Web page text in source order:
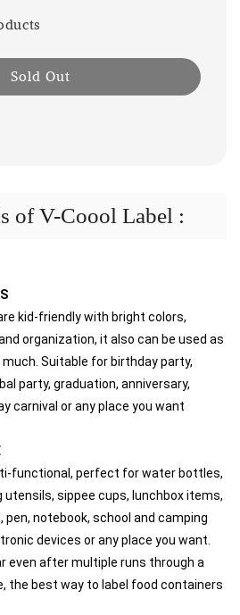
Sold Out
of V-Coool Label :
kid-friendly with bright colors,
organization, it also can be used as
much. Suitable for birthday party,
party, graduation, anniversary,
carnival or any place you want
functional, perfect for water bottles,
sippee cups, lunchbox items,
notebook, school and camping
devices or any place you want.
even after multiple runs through a
the best way to label food containers